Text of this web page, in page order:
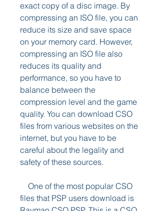
exact copy of a disc image. By
compressing an ISO file, you can
reduce its size and save space
on your memory card. However,
compressing an ISO file also
reduces its quality and
performance, so you have to
balance between the
compression level and the game
quality. You can download CSO
files from various websites on the
internet, but you have to be
careful about the legality and
safety of these sources.
files that PSP users download is